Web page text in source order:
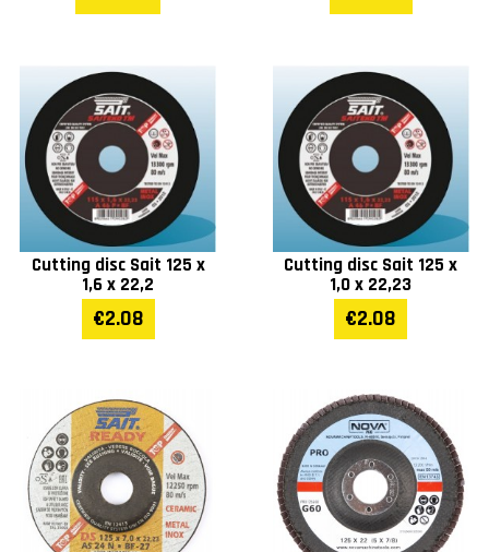
Cutting disc Sait 125 x
1,6 x 22,2
€2.08
Cutting disc Sait 125 x
1,0 x 22,23
€2.08